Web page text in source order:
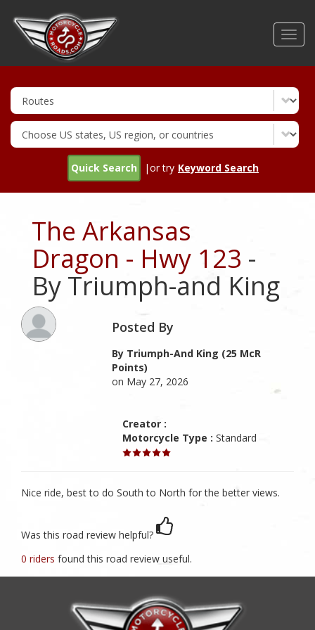
Quick Search |or try Keyword Search
The Arkansas
Dragon - Hwy 123 -
By Triumph-and King
Posted By
By Triumph-And King (25 McR
Points)
on May 27, 2026
Creator :
Motorcycle Type : Standard
Nice ride, best to do South to North for the better views.
Was this road review helpful?
0 riders found this road review useful.